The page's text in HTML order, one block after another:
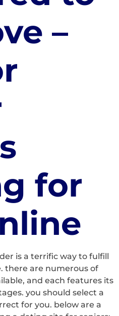
–
for
is a terrific way to fulfill
there are numerous of
and each features its
you should select a
for you. below are a